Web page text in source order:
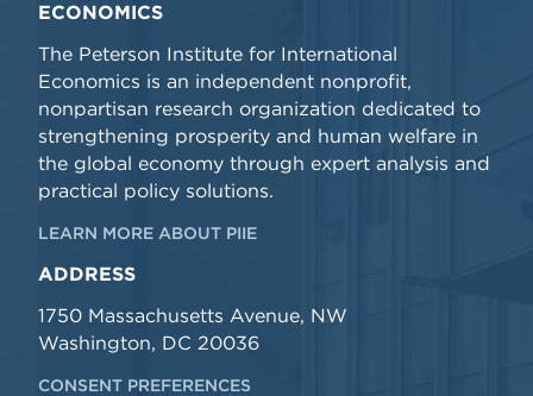
ECONOMICS
The Peterson Institute for International
Economics is an independent nonprofit,
nonpartisan research organization dedicated to
strengthening prosperity and human welfare in
the global economy through expert analysis and
practical policy solutions.
LEARN MORE ABOUT PIIE
ADDRESS
1750 Massachusetts Avenue, NW
Washington, DC 20036
CONSENT PREFERENCES